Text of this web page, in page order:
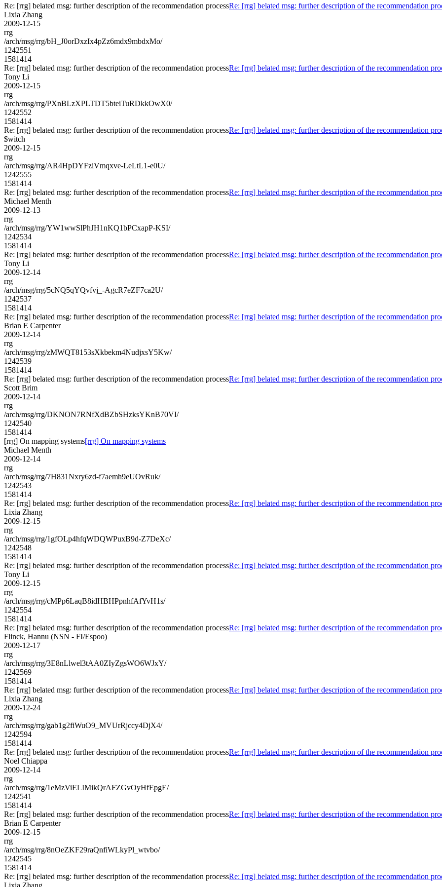
Re: [rrg] belated msg: further description of the recommendation processRe: [rrg] belated msg: further description of the recommendation
Lixia Zhang
2009-12-15
rrg
/arch/msg/rrg/bH_J0orDxzIx4pZz6mdx9mbdxMo/
1242551
1581414
Re: [rrg] belated msg: further description of the recommendation processRe: [rrg] belated msg: further description of the recommendation
Tony Li
2009-12-15
rrg
/arch/msg/rrg/PXnBLzXPLTDT5bteiTuRDkkOwX0/
1242552
1581414
Re: [rrg] belated msg: further description of the recommendation processRe: [rrg] belated msg: further description of the recommendation
$witch
2009-12-15
rrg
/arch/msg/rrg/AR4HpDYFziVmqxve-LeLtL1-e0U/
1242555
1581414
Re: [rrg] belated msg: further description of the recommendation processRe: [rrg] belated msg: further description of the recommendation
Michael Menth
2009-12-13
rrg
/arch/msg/rrg/YW1wwSlPhJH1nKQ1bPCxapP-KSI/
1242534
1581414
Re: [rrg] belated msg: further description of the recommendation processRe: [rrg] belated msg: further description of the recommendation
Tony Li
2009-12-14
rrg
/arch/msg/rrg/5cNQ5qYQvfvj_-AgcR7eZF7ca2U/
1242537
1581414
Re: [rrg] belated msg: further description of the recommendation processRe: [rrg] belated msg: further description of the recommendation
Brian E Carpenter
2009-12-14
rrg
/arch/msg/rrg/zMWQT8153sXkbekm4NudjxsY5Kw/
1242539
1581414
Re: [rrg] belated msg: further description of the recommendation processRe: [rrg] belated msg: further description of the recommendation
Scott Brim
2009-12-14
rrg
/arch/msg/rrg/DKNON7RNfXdBZbSHzksYKnB70VI/
1242540
1581414
[rrg] On mapping systems[rrg] On mapping systems
Michael Menth
2009-12-14
rrg
/arch/msg/rrg/7H831Nxry6zd-f7aemh9eUOvRuk/
1242543
1581414
Re: [rrg] belated msg: further description of the recommendation processRe: [rrg] belated msg: further description of the recommendation
Lixia Zhang
2009-12-15
rrg
/arch/msg/rrg/1gfOLp4hfqWDQWPuxB9d-Z7DeXc/
1242548
1581414
Re: [rrg] belated msg: further description of the recommendation processRe: [rrg] belated msg: further description of the recommendation
Tony Li
2009-12-15
rrg
/arch/msg/rrg/cMPp6LaqB8idHBHPpnhfAfYvH1s/
1242554
1581414
Re: [rrg] belated msg: further description of the recommendation processRe: [rrg] belated msg: further description of the recommendation
Flinck, Hannu (NSN - FI/Espoo)
2009-12-17
rrg
/arch/msg/rrg/3E8nLlwel3tAA0ZIyZgsWO6WJxY/
1242569
1581414
Re: [rrg] belated msg: further description of the recommendation processRe: [rrg] belated msg: further description of the recommendation
Lixia Zhang
2009-12-24
rrg
/arch/msg/rrg/gab1g2fiWuO9_MVUrRjccy4DjX4/
1242594
1581414
Re: [rrg] belated msg: further description of the recommendation processRe: [rrg] belated msg: further description of the recommendation
Noel Chiappa
2009-12-14
rrg
/arch/msg/rrg/1eMzViELIMikQrAFZGvOyHfEpgE/
1242541
1581414
Re: [rrg] belated msg: further description of the recommendation processRe: [rrg] belated msg: further description of the recommendation
Brian E Carpenter
2009-12-15
rrg
/arch/msg/rrg/8nOeZKF29raQnfiWLkyPl_wtvbo/
1242545
1581414
Re: [rrg] belated msg: further description of the recommendation processRe: [rrg] belated msg: further description of the recommendation
Lixia Zhang